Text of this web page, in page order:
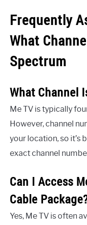
Frequently
What
Spectrum
What Channel
Me TV is typically
However, channel
your location, so it’s
exact channel
Can I Access
Cable
Yes, Me TV is often